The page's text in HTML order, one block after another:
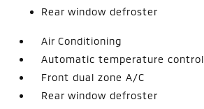
Rear window defroster
Air Conditioning
Automatic temperature control
Front dual zone A/C
Rear window defroster